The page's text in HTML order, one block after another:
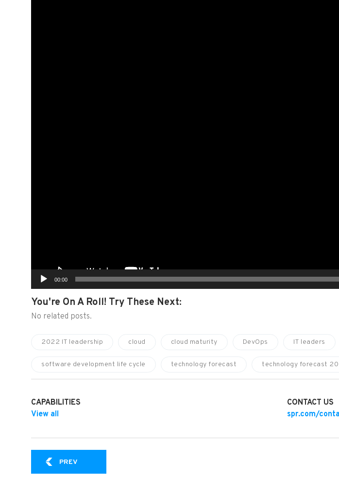
00:00
You're On A Roll! Try These Next:
No related posts.
2022 IT leadership cloud cloud maturity DevOps IT leaders
software development life cycle technology forecast technology forecast
CAPABILITIES
View all
CONTACT US
spr.com/
PREV